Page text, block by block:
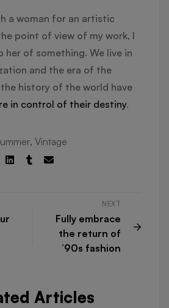
a woman for an artistic
point of view of my work, I
her of something. We live in
and the era of the
history of the world have
in control of their destiny.
, Vintage
NEXT
Fully embrace
the return of
’90s fashion
Articles